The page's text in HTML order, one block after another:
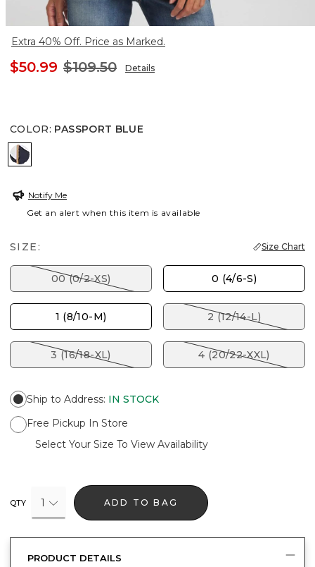
Extra 40% Off. Price as Marked.
$50.99 $109.50 Details
COLOR: PASSPORT BLUE
PASSPORT BLUE
Notify Me
Get an alert when this item is available
SIZE: Size Chart
00 (0/2-XS) 0 (4/6-S)
1 (8/10-M) 2 (12/14-L)
3 (16/18-XL) 4 (20/22-XXL)
Ship to Address: IN STOCK
Free Pickup In Store
Select Your Size To View Availability
QTY 1 ADD TO BAG
PRODUCT DETAILS